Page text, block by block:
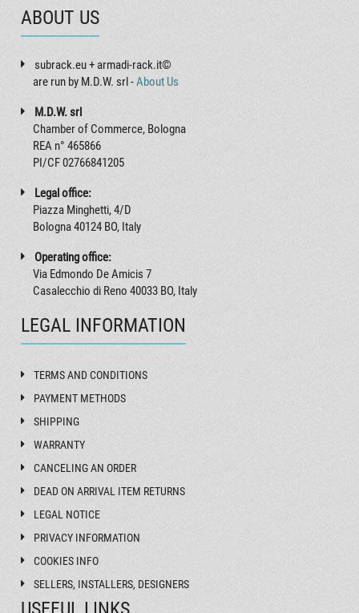
ABOUT US
subrack.eu + armadi-rack.it©
are run by M.D.W. srl -About Us
M.D.W. srl
Chamber of Commerce, Bologna
REA n° 465866
PI/CF 02766841205
Legal office:
Piazza Minghetti, 4/D
Bologna 40124 BO, Italy
Operating office:
Via Edmondo De Amicis 7
Casalecchio di Reno 40033 BO, Italy
LEGAL INFORMATION
TERMS AND CONDITIONS
PAYMENT METHODS
SHIPPING
WARRANTY
CANCELING AN ORDER
DEAD ON ARRIVAL ITEM RETURNS
LEGAL NOTICE
PRIVACY INFORMATION
COOKIES INFO
SELLERS, INSTALLERS, DESIGNERS